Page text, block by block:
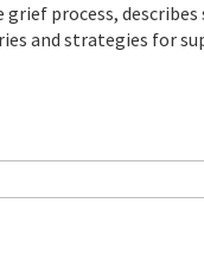
process,
and strategies for